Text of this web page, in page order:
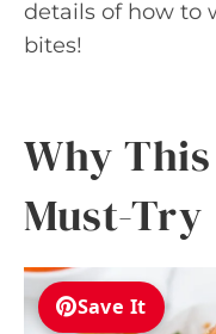
details of how to
bites!
Why
Must-Try
Save It